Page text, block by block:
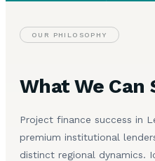
OUR PHILOSOPHY
What We Can
Project finance success in
premium institutional
distinct regional dynamics.